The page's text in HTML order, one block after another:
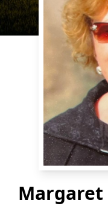
Margaret